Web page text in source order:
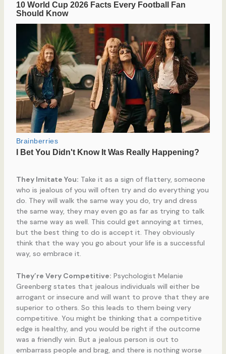
They Imitate You: Take it as a sign of flattery, someone
who is jealous of you will often try and do everything you
do. They will walk the same way you do, try and dress
the same way, they may even go as far as trying to talk
the same way as well. This could get annoying at times,
but the best thing to do is accept it. They obviously
think that the way you go about your life is a successful
way, so embrace it.
They’re Very Competitive: Psychologist Melanie
Greenberg states that jealous individuals will either be
arrogant or insecure and will want to prove that they are
superior to others. So this leads to them being very
competitive. You might be thinking that a competitive
edge is healthy, and you would be right if the outcome
was a friendly win. But a jealous person is out to
embarrass people and brag, and there is nothing worse